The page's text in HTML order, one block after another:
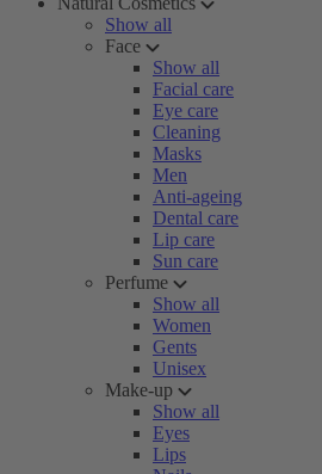
Show all
Face
Show all
Facial care
Eye care
Cleaning
Masks
Men
Anti-ageing
Dental care
Lip care
Sun care
Perfume
Show all
Women
Gents
Unisex
Make-up
Show all
Eyes
Lips